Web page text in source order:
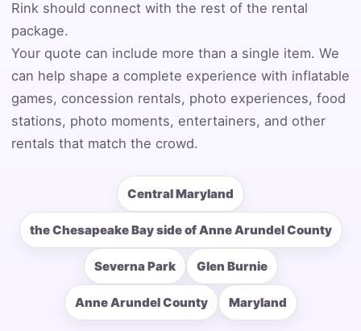
Rink should connect with the rest of the rental
package.
Your quote can include more than a single item. We
can help shape a complete experience with inflatable
games, concession rentals, photo experiences, food
stations, photo moments, entertainers, and other
rentals that match the crowd.
Central Maryland
the Chesapeake Bay side of Anne Arundel County
Severna Park Glen Burnie
Anne Arundel County Maryland
Event Start Time
Event End Time
How Many People?